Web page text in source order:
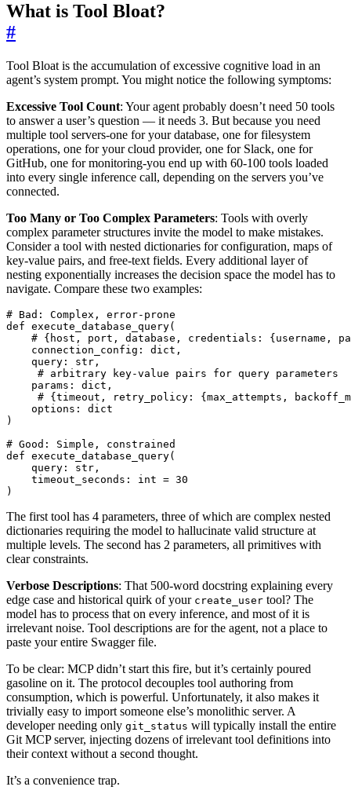
What is Tool Bloat?
#
Tool Bloat is the accumulation of excessive cognitive load in an
agent’s system prompt. You might notice the following symptoms:
Excessive Tool Count: Your agent probably doesn’t need 50 tools
to answer a user’s question — it needs 3. But because you need
multiple tool servers-one for your database, one for filesystem
operations, one for your cloud provider, one for Slack, one for
GitHub, one for monitoring-you end up with 60-100 tools loaded
into every single inference call, depending on the servers you’ve
connected.
Too Many or Too Complex Parameters: Tools with overly
complex parameter structures invite the model to make mistakes.
Consider a tool with nested dictionaries for configuration, maps of
key-value pairs, and free-text fields. Every additional layer of
nesting exponentially increases the decision space the model has to
navigate. Compare these two examples:
# Bad: Complex, error-prone
def execute_database_query(
# {host, port, database, credentials: {username,
connection_config : dict ,
query : str ,
# arbitrary key-value pairs for query parameters
params : dict ,
# {timeout, retry_policy: {max_attempts,
options :
dict
)
# Good: Simple, constrained
def execute_database_query(
query : str ,
timeout_seconds : int = 30
)
The first tool has 4 parameters, three of which are complex nested
dictionaries requiring the model to hallucinate valid structure at
multiple levels. The second has 2 parameters, all primitives with
clear constraints.
Verbose Descriptions: That 500-word docstring explaining every
edge case and historical quirk of your create_user tool? The
model has to process that on every inference, and most of it is
irrelevant noise. Tool descriptions are for the agent, not a place to
paste your entire Swagger file.
To be clear: MCP didn’t start this fire, but it’s certainly poured
gasoline on it. The protocol decouples tool authoring from
consumption, which is powerful. Unfortunately, it also makes it
trivially easy to import someone else’s monolithic server. A
developer needing only git_status will typically install the entire
Git MCP server, injecting dozens of irrelevant tool definitions into
their context without a second thought.
It’s a convenience trap.